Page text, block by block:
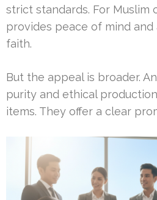
strict standards. For Muslim
provides peace of mind
faith.
But the appeal is broader.
purity and ethical
items. They offer a clear